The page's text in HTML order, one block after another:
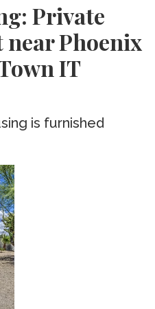
Private
near Phoenix
IT
is furnished